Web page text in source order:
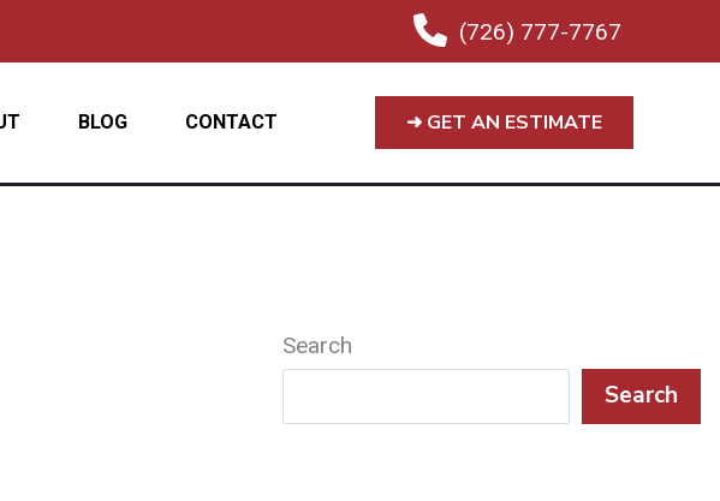
(726) 777-7767
BLOG CONTACT ➜ GET AN ESTIMATE
Search
Search